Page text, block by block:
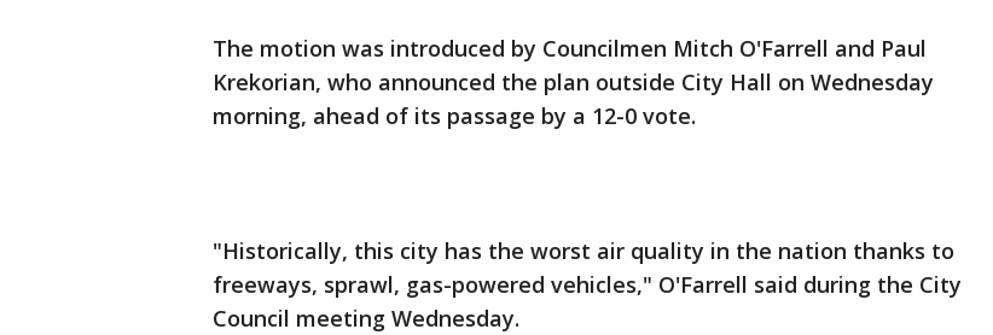
The motion was introduced by Councilmen Mitch O'Farrell and Paul
Krekorian, who announced the plan outside City Hall on Wednesday
morning, ahead of its passage by a 12-0 vote.
"Historically, this city has the worst air quality in the nation thanks to
freeways, sprawl, gas-powered vehicles," O'Farrell said during the City
Council meeting Wednesday.